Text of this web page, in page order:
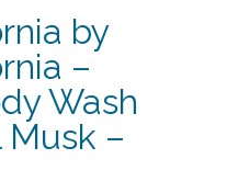
by
–
Wash
–